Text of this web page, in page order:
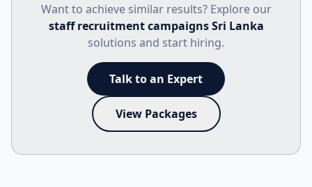
Want to achieve similar results? Explore our
staff recruitment campaigns Sri Lanka
solutions and start hiring.
Talk to an Expert
View Packages